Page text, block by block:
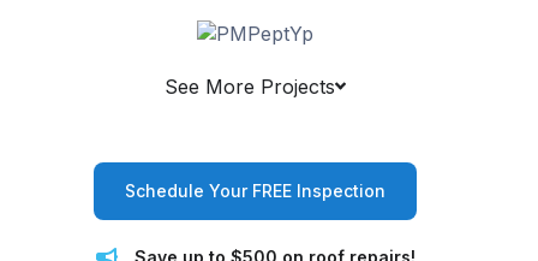
See More Projects
Schedule Your FREE Inspection
Save up to $500 on roof repairs!